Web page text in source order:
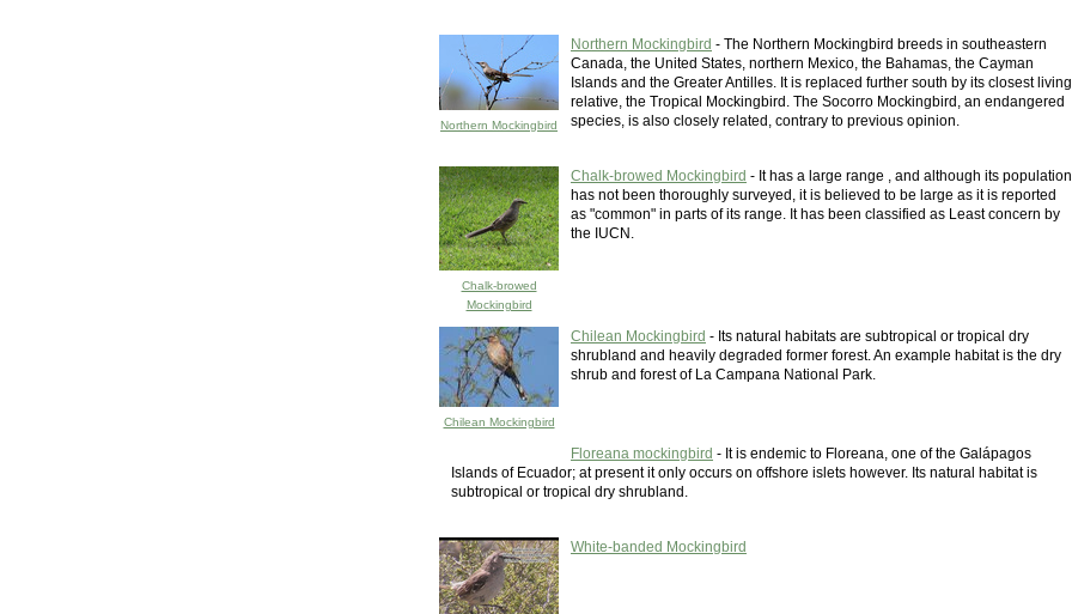
Northern Mockingbird
Northern Mockingbird - The Northern Mockingbird breeds in southeastern
Canada, the United States, northern Mexico, the Bahamas, the Cayman
Islands and the Greater Antilles. It is replaced further south by its closest living
relative, the Tropical Mockingbird. The Socorro Mockingbird, an endangered
species, is also closely related, contrary to previous opinion.
Chalk-browed
Mockingbird
Chalk-browed Mockingbird - It has a large range , and although its population
has not been thoroughly surveyed, it is believed to be large as it is reported
as "common" in parts of its range. It has been classified as Least concern by
the IUCN.
Chilean Mockingbird
Chilean Mockingbird - Its natural habitats are subtropical or tropical dry
shrubland and heavily degraded former forest. An example habitat is the dry
shrub and forest of La Campana National Park.
Floreana mockingbird - It is endemic to Floreana, one of the Galápagos
Islands of Ecuador; at present it only occurs on offshore islets however. Its natural habitat is
subtropical or tropical dry shrubland.
White-banded Mockingbird